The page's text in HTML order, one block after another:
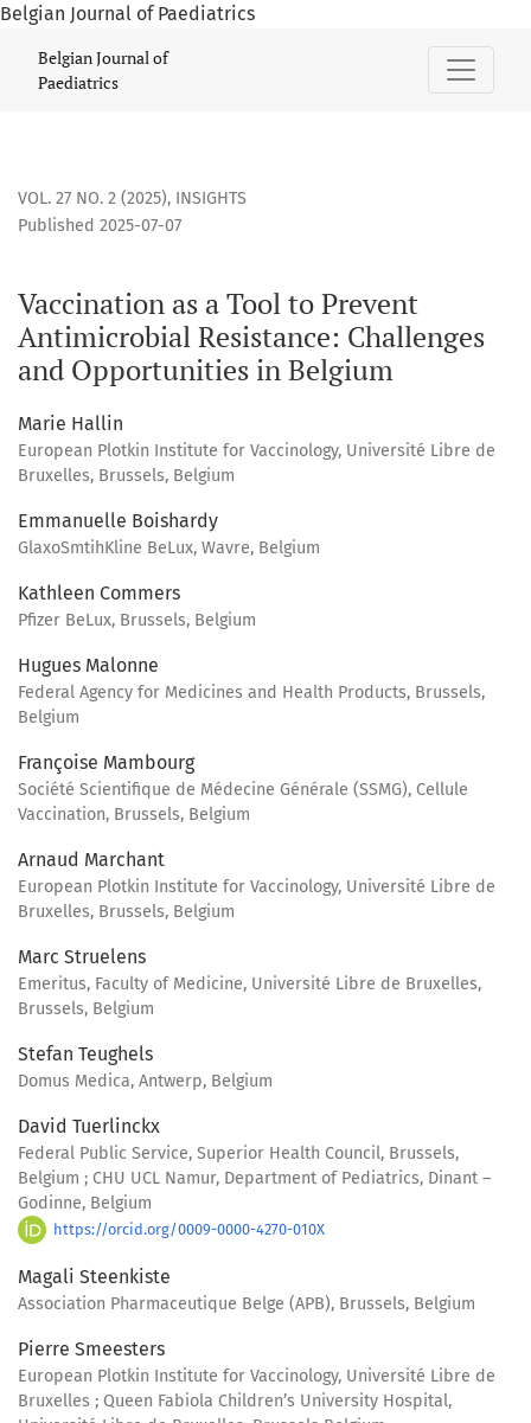
Belgian Journal of Paediatrics
Vaccination as a Tool to Prevent Antimicrobial
Belgian Journal of
Paediatrics
VOL. 27 NO. 2 (2025), INSIGHTS
Vaccination as a Tool to Prevent
Antimicrobial Resistance: Challenges
and Opportunities in Belgium
Published 2025-07-07
Marie Hallin
European Plotkin Institute for Vaccinology, Université Libre de
Bruxelles, Brussels, Belgium
Emmanuelle Boishardy
GlaxoSmtihKline BeLux, Wavre, Belgium
Kathleen Commers
Pfizer BeLux, Brussels, Belgium
Hugues Malonne
Federal Agency for Medicines and Health Products, Brussels,
Belgium
Françoise Mambourg
Société Scientifique de Médecine Générale (SSMG), Cellule
Vaccination, Brussels, Belgium
Arnaud Marchant
European Plotkin Institute for Vaccinology, Université Libre de
Bruxelles, Brussels, Belgium
Marc Struelens
Emeritus, Faculty of Medicine, Université Libre de Bruxelles,
Brussels, Belgium
Stefan Teughels
Domus Medica, Antwerp, Belgium
David Tuerlinckx
Federal Public Service, Superior Health Council, Brussels,
Belgium ; CHU UCL Namur, Department of Pediatrics, Dinant –
Godinne, Belgium
https://orcid.org/0009-0000-4270-010X
Magali Steenkiste
Association Pharmaceutique Belge (APB), Brussels, Belgium
Pierre Smeesters
European Plotkin Institute for Vaccinology, Université Libre de
Bruxelles ; Queen Fabiola Children’s University Hospital,